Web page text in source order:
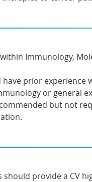
Immunology,
have prior
or general
but not
provide a CV